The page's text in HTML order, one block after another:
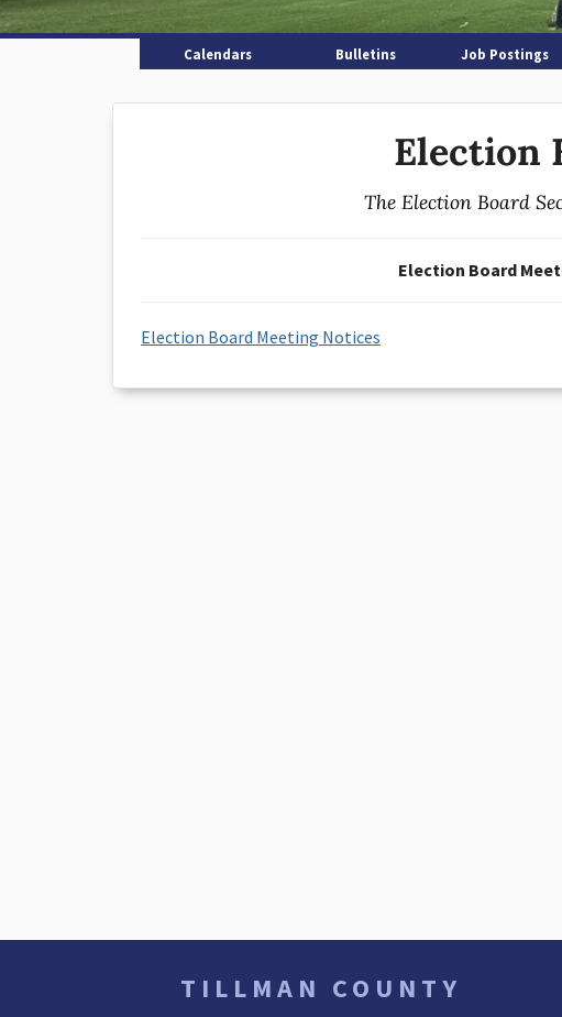
Calendars Bulletins Job Postings
Election
The Election Board
Election Board
Election Board Meeting Notices
TILLMAN COUNTY